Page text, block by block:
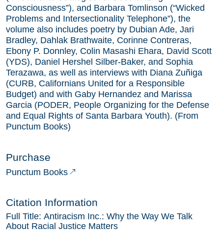
Consciousness”), and Barbara Tomlinson (“Wicked
Problems and Intersectionality Telephone”), the
volume also includes poetry by Dubian Ade, Jari
Bradley, Dahlak Brathwaite, Corinne Contreras,
Ebony P. Donnley, Colin Masashi Ehara, David Scott
(YDS), Daniel Hershel Silber-Baker, and Sophia
Terazawa, as well as interviews with Diana Zuñiga
(CURB, Californians United for a Responsible
Budget) and with Gaby Hernandez and Marissa
Garcia (PODER, People Organizing for the Defense
and Equal Rights of Santa Barbara Youth). (From
Punctum Books)
Purchase
Punctum Books
Citation Information
Full Title: Antiracism Inc.: Why the Way We Talk
About Racial Justice Matters